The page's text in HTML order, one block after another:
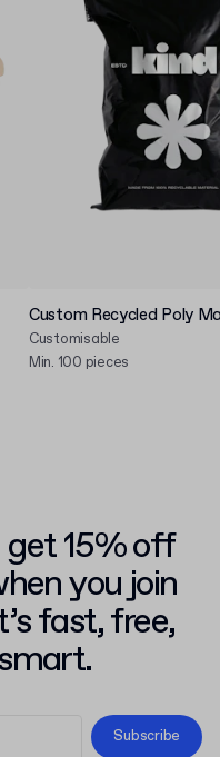
Custom Recycled Poly
Customisable
Min. 100 pieces
get 15% off
you join
fast, free,
Subscribe